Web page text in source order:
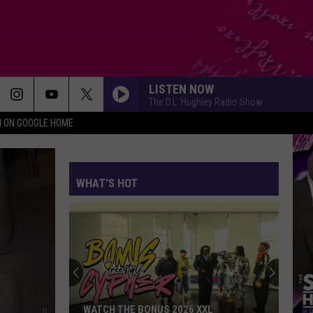
ON GOOGLE HOME
LISTEN NOW
The D.L. Hughley Radio Show
WHAT'S HOT
WATCH THE BONUS 2026 XXL